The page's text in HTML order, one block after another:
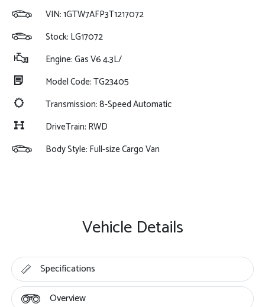
VIN:1GTW7AFP3T1217072
Stock: LG17072
Engine: Gas V6 4.3L/
Model Code: TG23405
Transmission: 8-Speed Automatic
DriveTrain: RWD
Body Style: Full-size Cargo Van
Vehicle Details
Specifications
Overview